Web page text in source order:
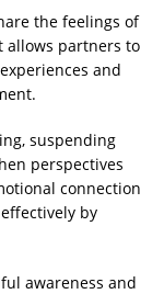
the feelings of
allows partners to
and
suspending
perspectives
connection
by
awareness and